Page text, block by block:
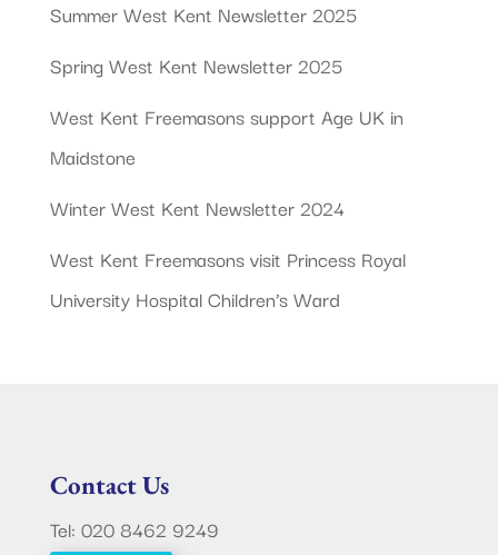
Summer West Kent Newsletter 2025
Spring West Kent Newsletter 2025
West Kent Freemasons support Age UK in
Maidstone
Winter West Kent Newsletter 2024
West Kent Freemasons visit Princess Royal
University Hospital Children’s Ward
Contact Us
Tel: 020 8462 9249